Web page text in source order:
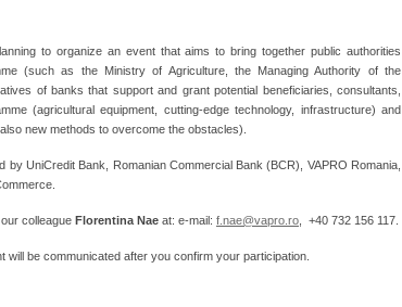
to organize an event that aims to bring together public authorities
(such as the Ministry of Agriculture, the Managing Authority of the
of banks that support and grant potential beneficiaries, consultants,
(agricultural equipment, cutting-edge technology, infrastructure) and
new methods to overcome the obstacles).
UniCredit Bank, Romanian Commercial Bank (BCR), VAPRO Romania,
colleague Florentina Nae at: e-mail: f.nae@vapro.ro , +40 732 156 117.
be communicated after you confirm your participation.